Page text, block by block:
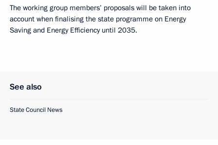
The working group members’ proposals will be taken into
account when finalising the state programme on Energy
Saving and Energy Efficiency until 2035.
See also
State Council News